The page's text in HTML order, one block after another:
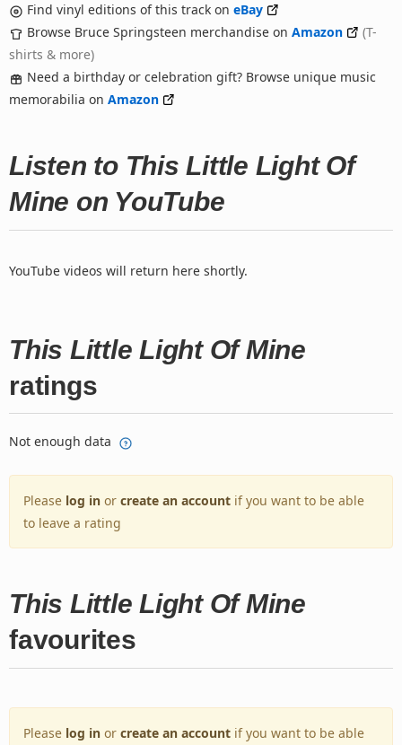
Find vinyl editions of this track on eBay
Browse Bruce Springsteen merchandise on Amazon
(T-
shirts & more)
Need a birthday or celebration gift? Browse unique music
memorabilia on Amazon
Listen to This Little Light Of
Mine on YouTube
YouTube videos will return here shortly.
This Little Light Of Mine
ratings
Not enough data
Please log in or create an account if you want to be able
to leave a rating
This Little Light Of Mine
favourites
Please log in or create an account if you want to be able